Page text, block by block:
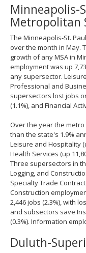
Use
the
spacebar
to
toggle
and
move
sub-
menus.
Minneapolis-
Metropolitan
The Minneapolis-St.
over the month in May.
growth of any MSA in
employment was up
any supersector.
Professional and
supersectors lost jobs
(1.1%), and Financial
Over the year the metro
than the state's 1.9%
Leisure and Hospitality
Health Services (up
Three supersectors in
Logging, and
Specialty Trade
Construction
2,446 jobs (2.3%), with
and subsectors save
(0.3%). Information
Duluth-